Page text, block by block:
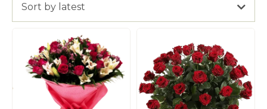
Sort by latest